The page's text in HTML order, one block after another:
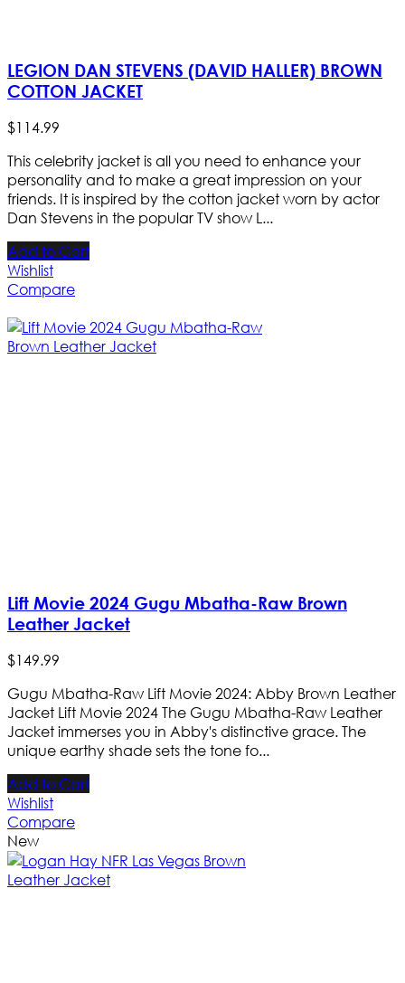
LEGION DAN STEVENS (DAVID HALLER) BROWN
COTTON JACKET
$114.99
This celebrity jacket is all you need to enhance your
personality and to make a great impression on your
friends. It is inspired by the cotton jacket worn by actor
Dan Stevens in the popular TV show L...
Add to Cart
Wishlist
Compare
Lift Movie 2024 Gugu Mbatha-Raw Brown
Leather Jacket
$149.99
Gugu Mbatha-Raw Lift Movie 2024: Abby Brown Leather
Jacket Lift Movie 2024 The Gugu Mbatha-Raw Leather
Jacket immerses you in Abby's distinctive grace. The
unique earthy shade sets the tone fo...
Add to Cart
Wishlist
Compare
New